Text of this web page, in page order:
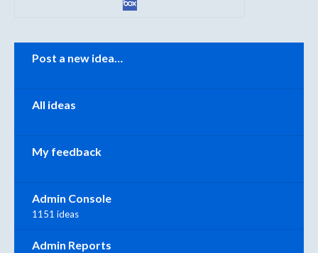
Categories
Post a new idea…
All ideas
My feedback
Admin Console
1151 ideas
Admin Reports